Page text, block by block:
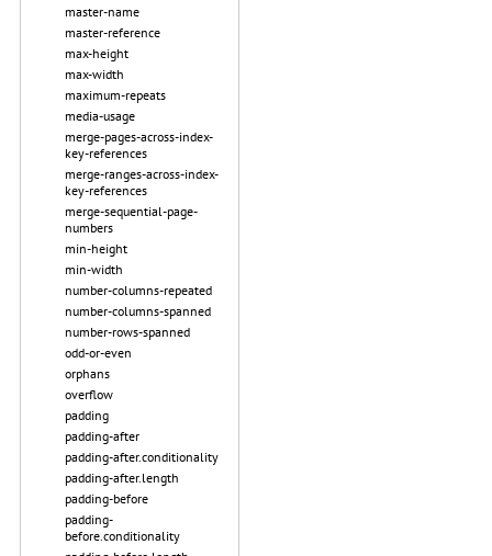
master-name
master-reference
max-height
max-width
maximum-repeats
media-usage
merge-pages-across-index-
key-references
merge-ranges-across-index-
key-references
merge-sequential-page-
numbers
min-height
min-width
number-columns-repeated
number-columns-spanned
number-rows-spanned
odd-or-even
orphans
overflow
padding
padding-after
padding-after.conditionality
padding-after.length
padding-before
padding-
before.conditionality